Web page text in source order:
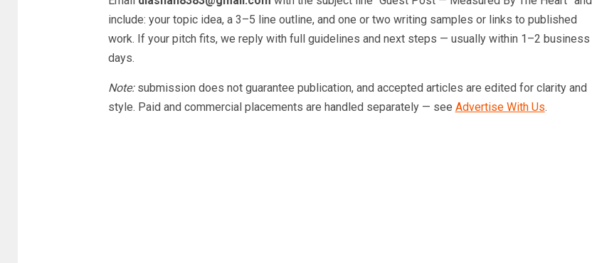
include: your topic idea, a 3–5 line outline, and one or two writing samples or links to published
work. If your pitch fits, we reply with full guidelines and next steps — usually within 1–2 business
days.
Note:submission does not guarantee publication, and accepted articles are edited for clarity and
style. Paid and commercial placements are handled separately — see Advertise With Us.